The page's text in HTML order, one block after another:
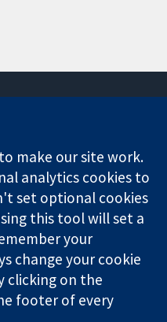
News
Press office
About us
Jobs
Cochrane
Library
(no. 1045921) and a
make our site work.
analytics cookies to
set optional cookies
this tool will set a
your
change your cookie
clicking on the
footer of every